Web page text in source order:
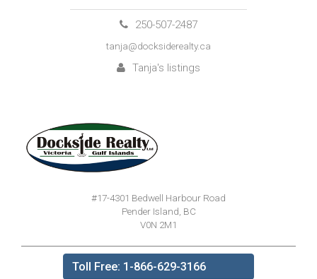
250-507-2487
tanja@docksiderealty.ca
Tanja's listings
#17-4301 Bedwell Harbour Road
Pender Island, BC
V0N 2M1
Toll Free: 1-866-629-3166